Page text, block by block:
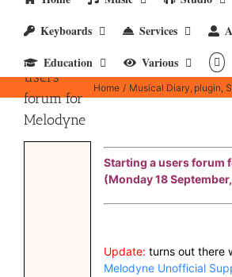
Keyboards
Services
Education
Various
Starting a
users
forum for
Melodyne
Home Musical Diary plugin
Starting a users forum
(Monday 18
Update: turns out there
Melodyne Unofficial